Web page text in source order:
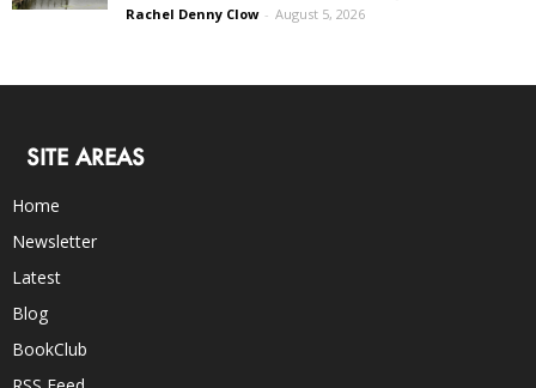
Rachel Denny Clow - August 5, 2026
SITE AREAS
Home
Newsletter
Latest
Blog
BookClub